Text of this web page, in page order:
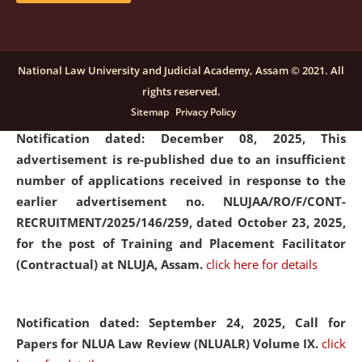
details
Notification dated: December 08, 2025, This
advertisement is re-published due to an insufficient
number of applications received in response to the
earlier advertisement no. NLUJAA/RO/F/CONT-
RECRUITMENT/2025/146/259, dated October 23, 2025,
for the post of Training and Placement Facilitator
(Contractual) at NLUJA, Assam. click here for details
Notification dated: September 24, 2025, Call for
Papers for NLUA Law Review (NLUALR) Volume IX. click
National Law University and Judicial Academy, Assam © 2021. All
rights reserved.
Sitemap Privacy Policy